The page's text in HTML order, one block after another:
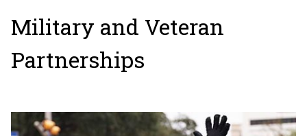
Military and Veteran
Partnerships